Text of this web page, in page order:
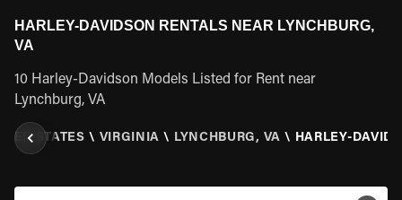
HARLEY-DAVIDSON RENTALS NEAR LYNCHBURG,
VA
10 Harley-Davidson Models Listed for Rent near
Lynchburg, VA
STATES \ VIRGINIA \ LYNCHBURG, VA \ HARLEY-